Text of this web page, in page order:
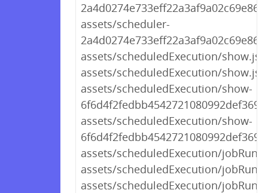
assets/scheduler-
assets/scheduledExecution/
assets/scheduledExecution/show.js
assets/scheduledExecution/show-
assets/scheduledExecution/show-
assets/scheduledExecution/
assets/scheduledExecution/
assets/scheduledExecution/